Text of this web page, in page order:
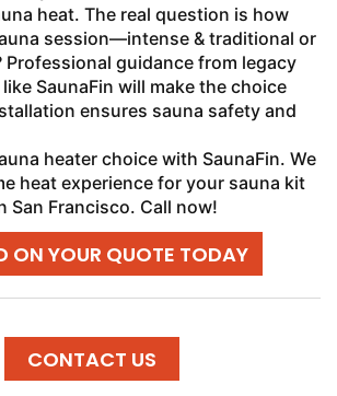
heat. The real question is how
session—intense & traditional or
Professional guidance from legacy
SaunaFin will make the choice
ensures sauna safety and
heater choice with SaunaFin. We
heat experience for your sauna kit
San Francisco. Call now!
ON YOUR QUOTE TODAY
CONTACT US